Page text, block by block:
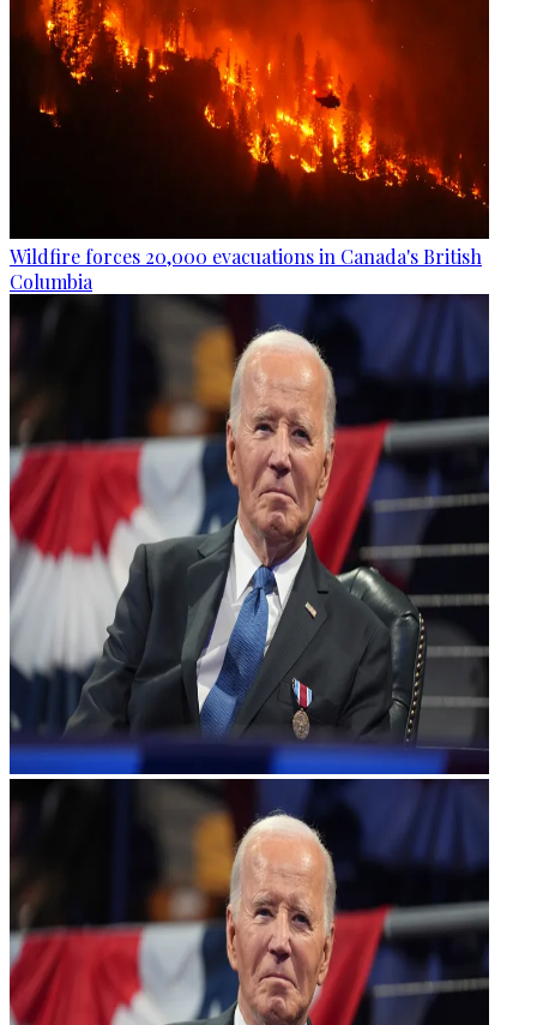
Wildfire forces 20,000 evacuations in Canada's British
Columbia